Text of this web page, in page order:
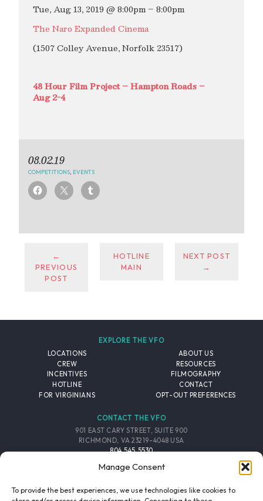
Manage Consent
To provide the best experiences, we use technologies like cookies to
Tue, Aug 13, 2019 @ 8:00pm – 8:00pm
The Naro Expanded Cinema
(1507 Colley Avenue, Norfolk 23517)
48 Hour Film Project – Hampton Roads –
Aug 2-4
08.02.19
COMPETITIONS EVENTS
←
PREVIOUS
POST
HOTLINE
MAIN
NEXT POST
→
EXPLORE THE VFO
LOCATIONS
CREW
INCENTIVES
HOTLINE
FOR VIRGINIANS
ABOUT US
RESOURCES
FILMOGRAPHY
CONTACT
OPT-OUT PREFERENCES
CONTACT THE VFO
901 EAST CARY STREET, SUITE 900
RICHMOND, VA 23219-4048 USA
804.545.5530
FOLLOW THE VFO